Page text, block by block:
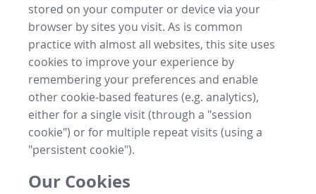
stored on your computer or device via your
browser by sites you visit. As is common
practice with almost all websites, this site uses
cookies to improve your experience by
remembering your preferences and enable
other cookie-based features (e.g. analytics),
either for a single visit (through a "session
cookie") or for multiple repeat visits (using a
"persistent cookie").
Our Cookies